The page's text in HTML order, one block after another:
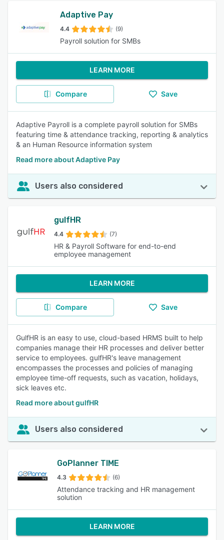
Adaptive Pay
4.4 (9)
Payroll solution for SMBs
LEARN MORE
Compare Save
Adaptive Payroll is a complete payroll solution for SMBs
featuring time & attendance tracking, reporting & analytics
& an Human Resource information system
Read more about Adaptive Pay
Users also considered
gulfHR
4.4 (7)
HR & Payroll Software for end-to-end
employee management
LEARN MORE
Compare Save
GulfHR is an easy to use, cloud-based HRMS built to help
companies manage their HR processes and deliver better
service to employees. gulfHR's leave management
encompasses the processes and policies of managing
employee time-off requests, such as vacation, holidays,
sick leaves etc.
Read more about gulfHR
Users also considered
GoPlanner TIME
4.3 (6)
Attendance tracking and HR management
solution
LEARN MORE